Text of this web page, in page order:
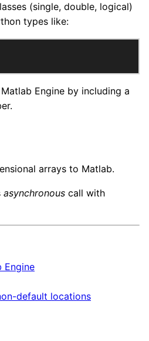
(single, double, logical)
types like:
Engine by including a
arrays to Matlab.
asynchronous call with
Engine
default locations